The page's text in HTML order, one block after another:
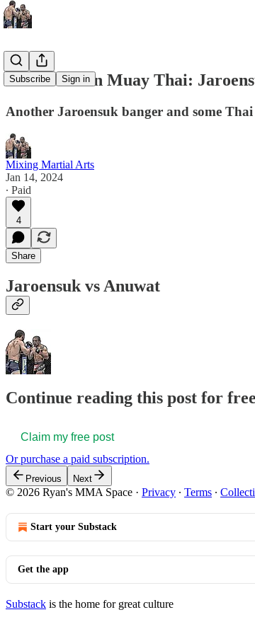
Subscribe Sign in
This Week In Muay Thai:
Another Jaroensuk banger and some
Mixing Martial Arts
Jan 14, 2024
∙ Paid
4
Share
Jaroensuk vs Anuwat
Continue reading this post for
Claim my free post
Or purchase a paid subscription.
Previous Next
© 2026 Ryan's MMA Space · Privacy ∙ Terms ∙
Start your Substack
Get the app
Substack is the home for great culture